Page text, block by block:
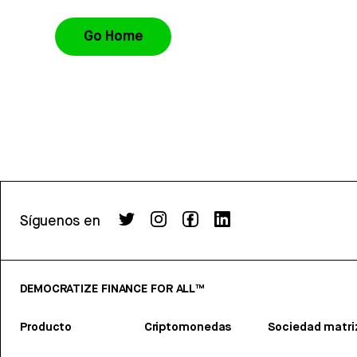
Go Home
Síguenos en
DEMOCRATIZE FINANCE FOR ALL™
Producto Criptomonedas Sociedad